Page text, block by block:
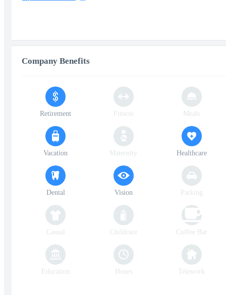
Company Benefits
Retirement Fitness Meals
Vacation Maternity Healthcare
Dental Vision Parking
Casual Childcare Coffee Bar
Education Hours Telework